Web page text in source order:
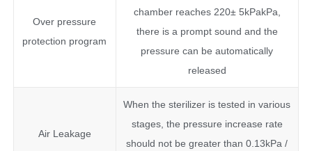
Over pressure
protection program
chamber reaches 220± 5kPakPa,
there is a prompt sound and the
pressure can be automatically
released
Air Leakage
When the sterilizer is tested in various
stages, the pressure increase rate
should not be greater than 0.13kPa /